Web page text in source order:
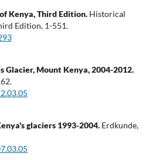
Kenya, Third Edition. Historical
Edition, 1-551.
Glacier, Mount Kenya, 2004-2012.
glaciers 1993-2004. Erdkunde,